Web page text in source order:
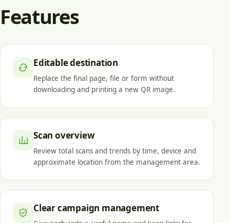
Features
Editable destination
Replace the final page, file or form without
downloading and printing a new QR image.
Scan overview
Review total scans and trends by time, device and
approximate location from the management area.
Clear campaign management